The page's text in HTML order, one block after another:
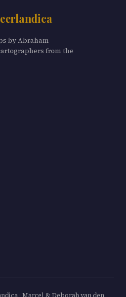
by Abraham
from the
· Marcel & Deborah van den